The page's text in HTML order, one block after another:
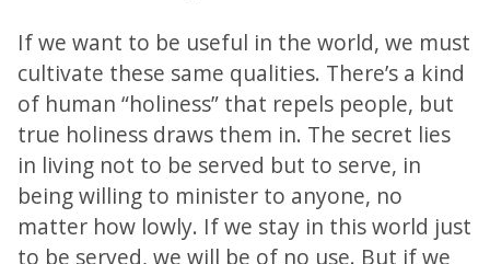
If we want to be useful in the world, we must
cultivate these same qualities. There’s a kind
of human “holiness” that repels people, but
true holiness draws them in. The secret lies
in living not to be served but to serve, in
being willing to minister to anyone, no
matter how lowly. If we stay in this world just
to be served, we will be of no use. But if we